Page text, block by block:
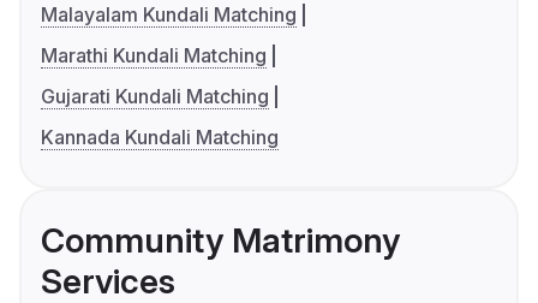
Malayalam Kundali Matching
Marathi Kundali Matching
Gujarati Kundali Matching
Kannada Kundali Matching
Community Matrimony
Services